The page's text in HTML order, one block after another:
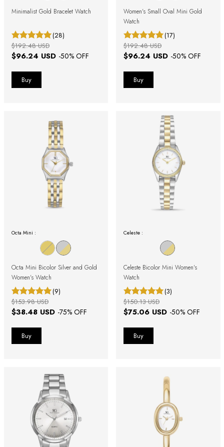
Minimalist Gold Bracelet Watch
(28)
$96.24 USD -50% OFF
$192.48 USD
Women's Small Oval Mini Gold
Watch
(17)
$96.24 USD -50% OFF
$192.48 USD
Octa Mini :
Octa Mini Bicolor Silver and Gold
Women's Watch
(9)
$38.48 USD -75% OFF
$153.98 USD
Celeste :
Celeste Bicolor Mini Women's
Watch
(3)
$75.06 USD -50% OFF
$150.13 USD